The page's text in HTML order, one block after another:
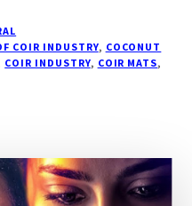
COIR INDUSTRY, COCONUT
COIR INDUSTRY, COIR MATS,